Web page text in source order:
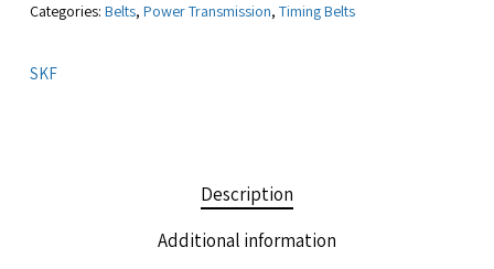
Categories: Belts, Power Transmission, Timing Belts
SKF
Description
Additional information